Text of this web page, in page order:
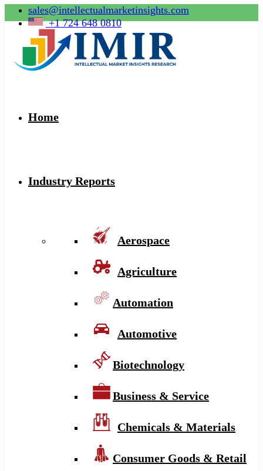
sales@intellectualmarketinsights.com
+1 724 648 0810
Home
Industry Reports
Aerospace
Agriculture
Automation
Automotive
Biotechnology
Business & Service
Chemicals & Materials
Consumer Goods & Retail